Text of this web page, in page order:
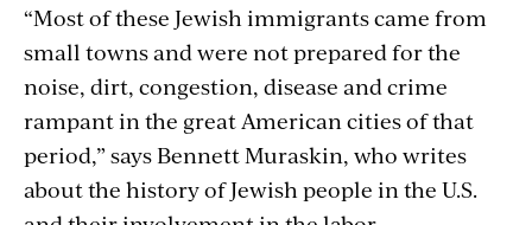
“Most of these Jewish immigrants came from
small towns and were not prepared for the
noise, dirt, congestion, disease and crime
rampant in the great American cities of that
period,” says Bennett Muraskin, who writes
about the history of Jewish people in the U.S.